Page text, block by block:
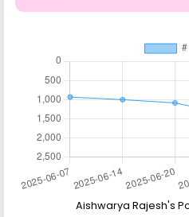
Aishwarya Rajesh's